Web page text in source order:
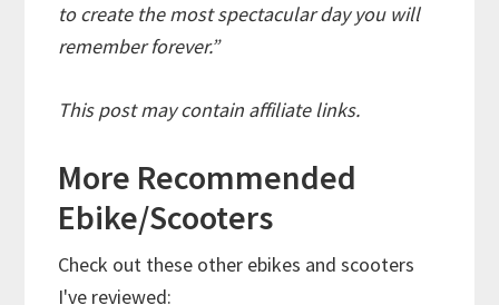
to create the most spectacular day you will
remember forever.”
This post may contain affiliate links.
More Recommended
Ebike/Scooters
Check out these other ebikes and scooters
I've reviewed: